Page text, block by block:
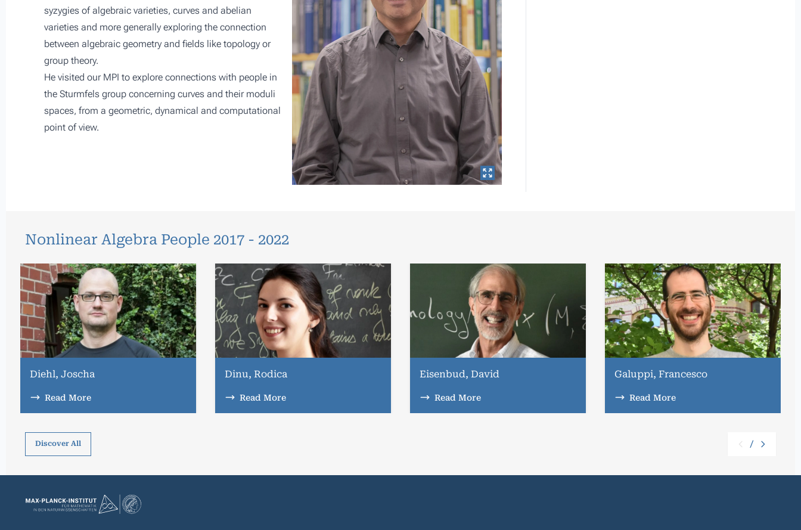
syzygies of algebraic varieties, curves and abelian
varieties and more generally exploring the connection
between algebraic geometry and fields like topology or
group theory.
He visited our MPI to explore connections with people in
the Sturmfels group concerning curves and their moduli
spaces, from a geometric, dynamical and computational
point of view.
Nonlinear Algebra People 2017 - 2022
Diehl, Joscha
Read More
Dinu, Rodica
Read More
Eisenbud, David
Read More
Galuppi, Francesco
Read More
Discover All /